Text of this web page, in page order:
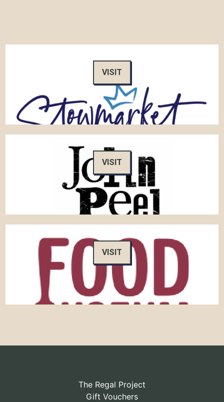
VISIT
VISIT
VISIT
The Regal Project
Gift Vouchers